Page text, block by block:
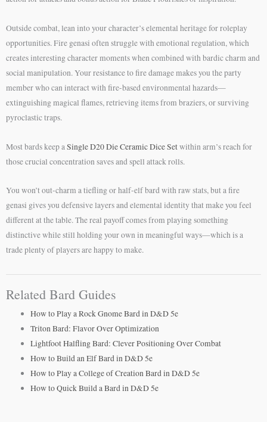
Outside combat, lean into your character’s elemental heritage for roleplay
opportunities. Fire genasi often struggle with emotional regulation, which
creates interesting character moments when combined with bardic charm and
social manipulation. Your resistance to fire damage makes you the party
member who can interact with fire-based environmental hazards—
extinguishing magical flames, retrieving items from braziers, or surviving
pyroclastic traps.
Most bards keep a Single D20 Die Ceramic Dice Setwithin arm’s reach for
those crucial concentration saves and spell attack rolls.
You won’t out-charm a tiefling or half-elf bard with raw stats, but a fire
genasi gives you defensive layers and elemental identity that make you feel
different at the table. The real payoff comes from playing something
distinctive while still holding your own in meaningful ways—which is a
trade plenty of players are happy to make.
Related Bard Guides
How to Play a Rock Gnome Bard in D&D 5e
Triton Bard: Flavor Over Optimization
Lightfoot Halfling Bard: Clever Positioning Over Combat
How to Build an Elf Bard in D&D 5e
How to Play a College of Creation Bard in D&D 5e
How to Quick Build a Bard in D&D 5e